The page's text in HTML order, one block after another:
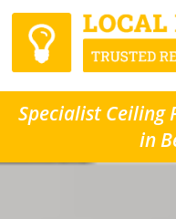
Specialist Ceiling
in